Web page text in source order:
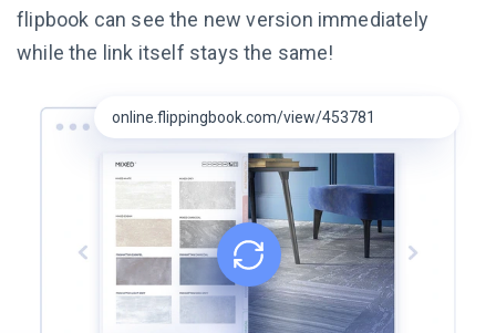
flipbook can see the new version immediately
while the link itself stays the same!
online.flippingbook.com/view/453781